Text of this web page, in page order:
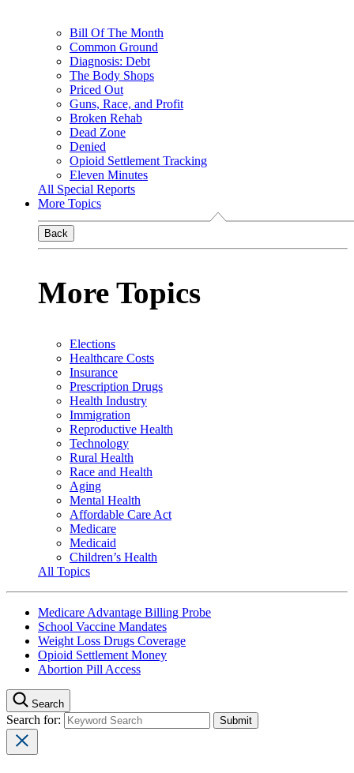
Bill Of The Month
Common Ground
Diagnosis: Debt
The Body Shops
Priced Out
Guns, Race, and Profit
Broken Rehab
Dead Zone
Denied
Opioid Settlement Tracking
Eleven Minutes
All Special Reports
More Topics
Back
More Topics
Elections
Healthcare Costs
Insurance
Prescription Drugs
Health Industry
Immigration
Reproductive Health
Technology
Rural Health
Race and Health
Aging
Mental Health
Affordable Care Act
Medicare
Medicaid
Children’s Health
All Topics
Medicare Advantage Billing Probe
School Vaccine Mandates
Weight Loss Drugs Coverage
Opioid Settlement Money
Abortion Pill Access
Search
Search for: